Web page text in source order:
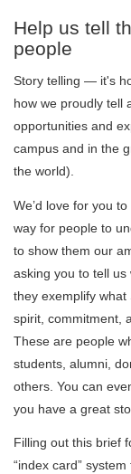
Help us tell
people
Story telling — it's
how we proudly tell
opportunities and
campus and in the
the world).
We’d love for you
way for people to
to show them our
asking you to tell
they exemplify
spirit, commitment,
These are people
students, alumni,
others. You can
you have a great
Filling out this brief
“index card”